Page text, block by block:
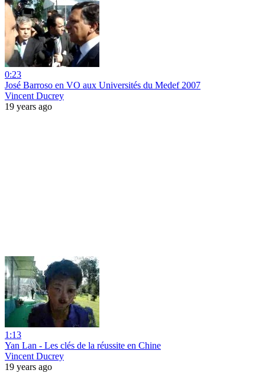
0:23
José Barroso en VO aux Universités du Medef 2007
Vincent Ducrey
19 years ago
1:13
Yan Lan - Les clés de la réussite en Chine
Vincent Ducrey
19 years ago